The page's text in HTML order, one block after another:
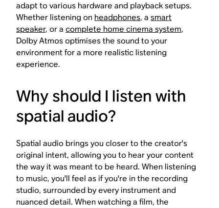
adapt to various hardware and playback setups.
Whether listening on headphones, asmart
speaker, or acomplete home cinema system,
Dolby Atmos optimises the sound to your
environment for a more realistic listening
experience.
Why should I listen with
spatial audio?
Spatial audio brings you closer to the creator's
original intent, allowing you to hear your content
the way it was meant to be heard. When listening
to music, you'll feel as if you're in the recording
studio, surrounded by every instrument and
nuanced detail. When watching a film, the